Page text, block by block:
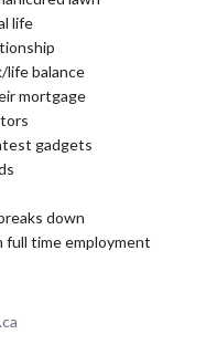
life
balance
mortgage
gadgets
down
time employment